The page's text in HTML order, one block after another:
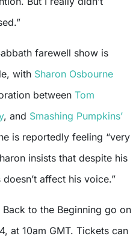
farewell show is
with Sharon Osbourne
between Tom
, and Smashing Pumpkins’
is reportedly feeling “very
insists that despite his
affect his voice.”
to the Beginning go on
at 10am GMT. Tickets can